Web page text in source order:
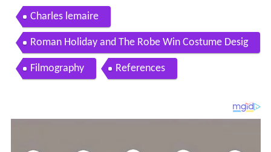
Charles lemaire
Roman Holiday and The Robe Win Costume Desig
n 1954 Oscars
Filmography References